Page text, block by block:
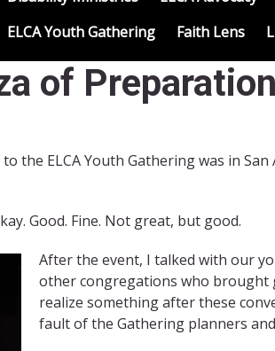
ELCA Youth Gathering
Faith Lens
of Preparation
the ELCA Youth Gathering was in
Good. Fine. Not great, but good.
After the event, I talked with our
other congregations who brought
realize something after these
fault of the Gathering planners